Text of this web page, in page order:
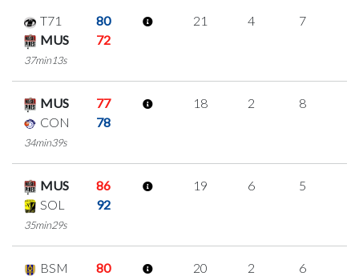
T71
80
MUS
72
37min13s
21 4 7
MUS
77
CON
78
34min39s
18 2 8
MUS
86
SOL
92
35min29s
19 6 5
BSM
80
20 2 6